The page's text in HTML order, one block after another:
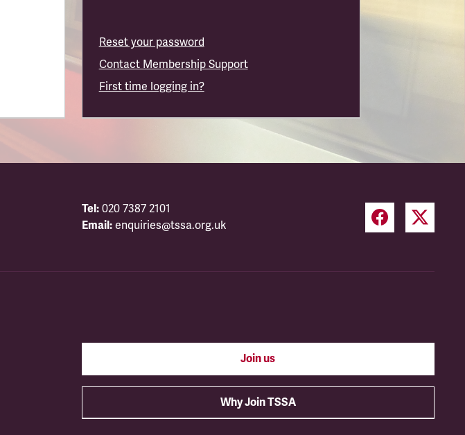
Reset your password
Contact Membership Support
First time logging in?
Tel: 020 7387 2101
Email: enquiries@tssa.org.uk
Join us
Why Join TSSA